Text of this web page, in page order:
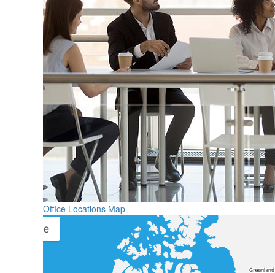
Office Locations Map